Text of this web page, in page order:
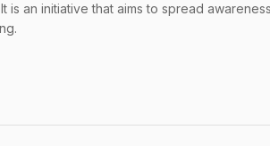
is an initiative that aims to spread